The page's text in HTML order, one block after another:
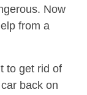
Now
from a
to get rid of
back on